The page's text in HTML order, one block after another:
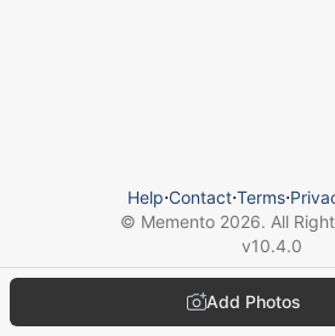
Add Photos
Help⋅Contact⋅Terms⋅
© Memento 2026. All
v10.4.0